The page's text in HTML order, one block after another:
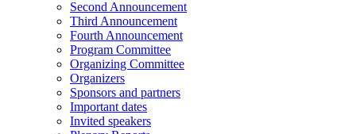
Second Announcement
Third Announcement
Fourth Announcement
Program Committee
Organizing Committee
Organizers
Sponsors and partners
Important dates
Invited speakers